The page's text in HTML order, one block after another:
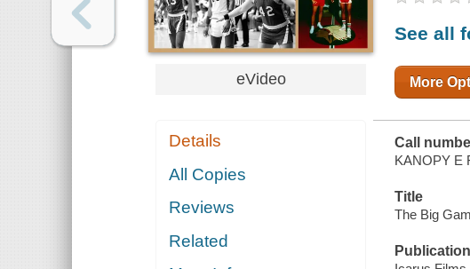
eVideo
Details
All Copies
Reviews
Related
See all
More
Call
KANOPY E
Title
The Big